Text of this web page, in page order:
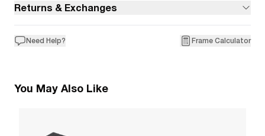
Returns & Exchanges
Need Help? Frame Calculator
You May Also Like